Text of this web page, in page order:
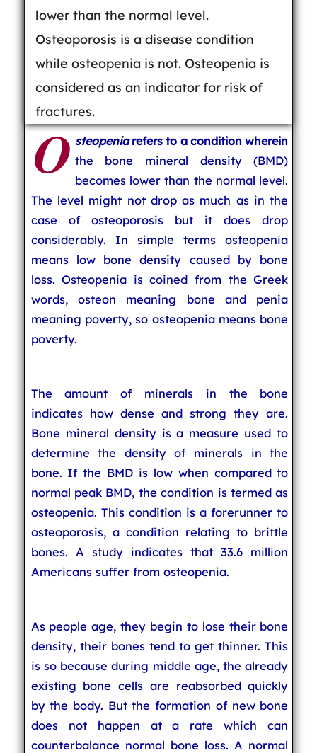
lower than the normal level.
Osteoporosis is a disease condition
while osteopenia is not. Osteopenia is
considered as an indicator for risk of
fractures.
O steopeniarefers to a condition wherein
the bone mineral density (BMD)
becomes lower than the normal level.
The level might not drop as much as in the
case of osteoporosis but it does drop
considerably. In simple terms osteopenia
means low bone density caused by bone
loss. Osteopenia is coined from the Greek
words, osteon meaning bone and penia
meaning poverty, so osteopenia means bone
poverty.
The amount of minerals in the bone
indicates how dense and strong they are.
Bone mineral density is a measure used to
determine the density of minerals in the
bone. If the BMD is low when compared to
normal peak BMD, the condition is termed as
osteopenia. This condition is a forerunner to
osteoporosis, a condition relating to brittle
bones. A study indicates that 33.6 million
Americans suffer from osteopenia.
As people age, they begin to lose their bone
density, their bones tend to get thinner. This
is so because during middle age, the already
existing bone cells are reabsorbed quickly
by the body. But the formation of new bone
does not happen at a rate which can
counterbalance normal bone loss. A normal